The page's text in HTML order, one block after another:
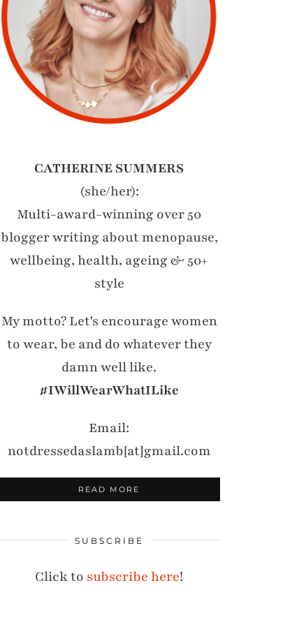
CATHERINE SUMMERS
(she/her):
Multi-award-winning over 50
blogger writing about menopause,
wellbeing, health, ageing & 50+
style
My motto? Let's encourage women
to wear, be and do whatever they
damn well like.
#IWillWearWhatILike
Email:
notdressedaslamb[at]gmail.com
READ MORE
SUBSCRIBE
Click to subscribe here!